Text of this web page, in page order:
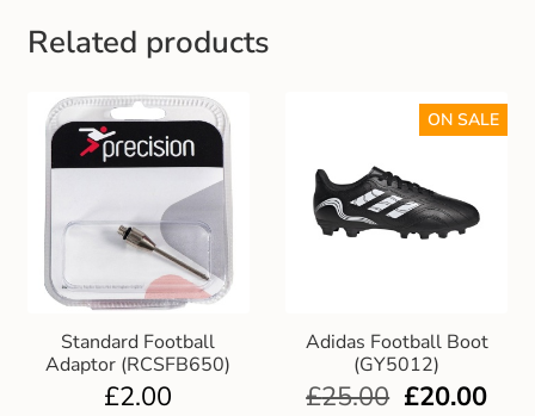
Related products
Standard Football
Adaptor (RCSFB650)
£2.00
Adidas Football Boot
(GY5012)
ON SALE
£25.00 £20.00